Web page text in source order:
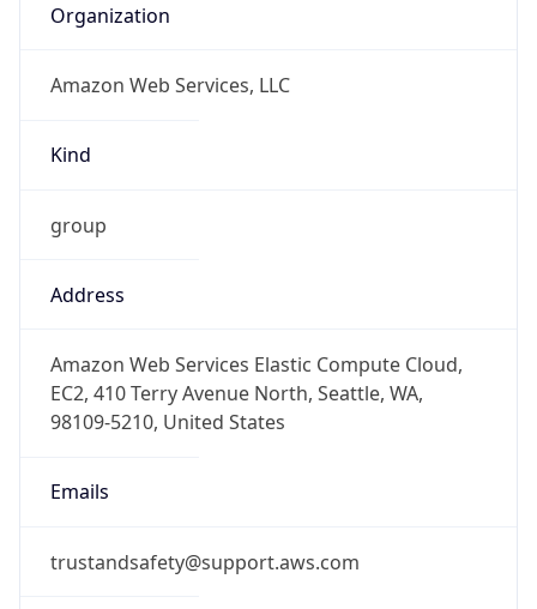
Organization
Amazon Web Services, LLC
Kind
group
Address
Amazon Web Services Elastic Compute Cloud,
EC2, 410 Terry Avenue North, Seattle, WA,
98109-5210, United States
Emails
trustandsafety@support.aws.com